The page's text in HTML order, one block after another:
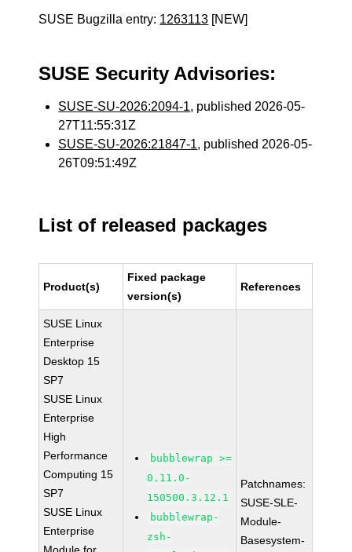
SUSE Bugzilla entry: 1263113 [NEW]
SUSE Security Advisories:
SUSE-SU-2026:2094-1, published 2026-05-
27T11:55:31Z
SUSE-SU-2026:21847-1, published 2026-05-
26T09:51:49Z
List of released packages
Product(s)
Fixed package
version(s)
References
SUSE Linux
Enterprise
Desktop 15
SP7
SUSE Linux
Enterprise
High
Performance
Computing 15
SP7
SUSE Linux
Enterprise
bubblewrap >=
0.11.0-
150500.3.12.1
bubblewrap-
zsh-
Patchnames:
SUSE-SLE-
Module-
Basesystem-